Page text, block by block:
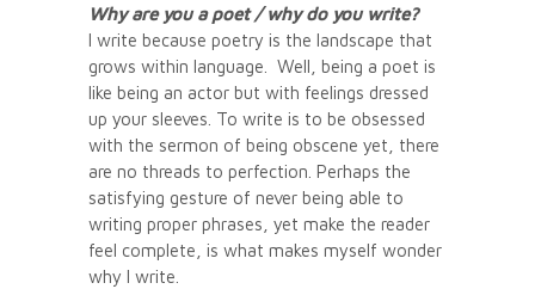
Why are you a poet / why do you write?
I write because poetry is the landscape that
grows within language. Well, being a poet is
like being an actor but with feelings dressed
up your sleeves. To write is to be obsessed
with the sermon of being obscene yet, there
are no threads to perfection. Perhaps the
satisfying gesture of never being able to
writing proper phrases, yet make the reader
feel complete, is what makes myself wonder
why I write.